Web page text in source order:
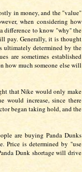
in money, and the "value"
when considering how
difference to know "why" the
pay. Generally, it is thought
ultimately determined by the
are sometimes established
how much someone else will
that Nike would only make
would increase, since there
began taking hold, and the
are buying Panda Dunks
Price is determined by "use
Dunk shortage will drive